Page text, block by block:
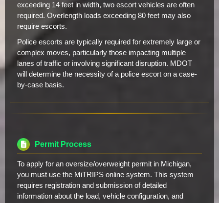
exceeding 14 feet in width, two escort vehicles are often
required. Overlength loads exceeding 80 feet may also
require escorts.
Police escorts are typically required for extremely large or
complex moves, particularly those impacting multiple
lanes of traffic or involving significant disruption. MDOT
will determine the necessity of a police escort on a case-
by-case basis.
Permit Process
To apply for an oversize/overweight permit in Michigan,
you must use the MiTRIPS online system. This system
requires registration and submission of detailed
information about the load, vehicle configuration, and